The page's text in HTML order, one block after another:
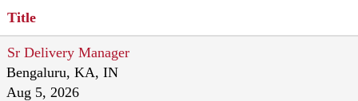
Title
Sr Delivery Manager
Bengaluru, KA, IN
Aug 5, 2026